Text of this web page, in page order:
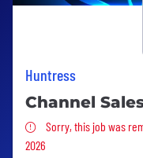
Huntress
Channel
Sorry, this job
Sorry, this job was
2026